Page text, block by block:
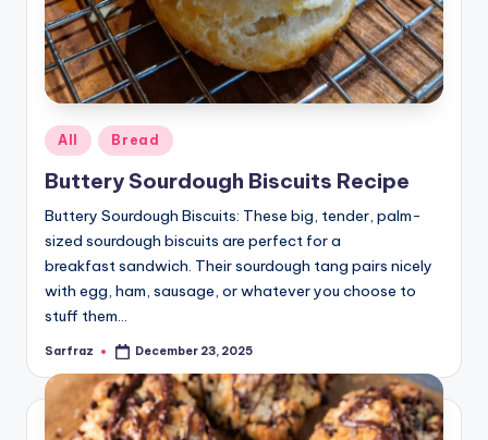
Posted
in
All Bread
Buttery Sourdough Biscuits Recipe
Buttery Sourdough Biscuits: These big, tender, palm-
sized sourdough biscuits are perfect for a
breakfast sandwich. Their sourdough tang pairs nicely
with egg, ham, sausage, or whatever you choose to
stuff them…
Posted
Sarfraz December 23, 2025